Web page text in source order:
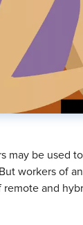
may be used
workers of
and